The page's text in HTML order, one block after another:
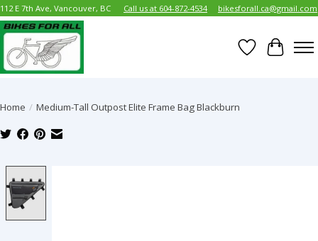
112 E 7th Ave, Vancouver, BC Call us at 604-872-4534 bikesforall.ca@gmail.com
Wish List
Cart
Home / Medium-Tall Outpost Elite Frame Bag Blackburn